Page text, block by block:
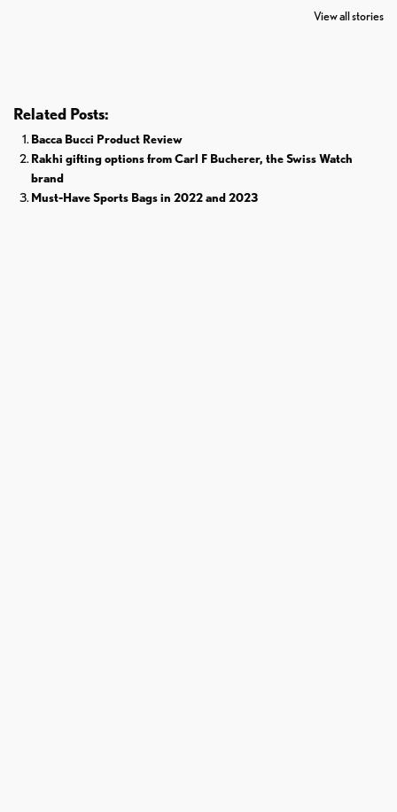
View all stories
Retires From
Related Posts:
Bacca Bucci Product Review
Rakhi gifting options from Carl F Bucherer, the Swiss Watch
brand
Must-Have Sports Bags in 2022 and 2023